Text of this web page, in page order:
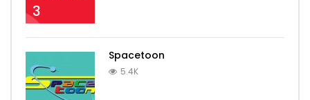
3
Spacetoon
5.4K